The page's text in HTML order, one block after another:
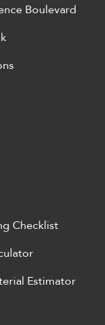
Boulevard
Checklist
Estimator